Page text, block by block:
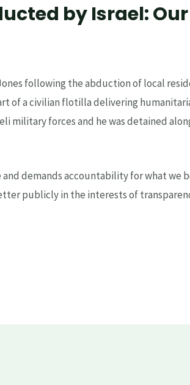
by Israel:
following the abduction of local
of a civilian flotilla delivering
military forces and he was detained
demands accountability for what we
publicly in the interests of